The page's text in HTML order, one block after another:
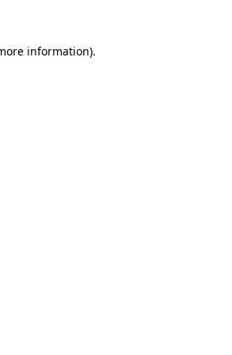
information).